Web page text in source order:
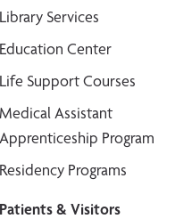
Library Services
Education Center
Life Support Courses
Medical Assistant
Apprenticeship Program
Residency Programs
Patients & Visitors